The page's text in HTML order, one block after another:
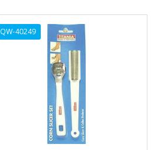
QW-40249